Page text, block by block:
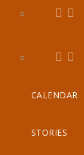
CALENDAR
STORIES